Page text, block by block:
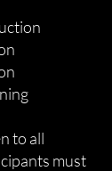
to all
must